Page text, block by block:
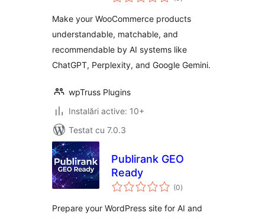
Make your WooCommerce products
understandable, matchable, and
recommendable by AI systems like
ChatGPT, Perplexity, and Google Gemini.
wpTruss Plugins
Instalări active: 10+
Testat cu 7.0.3
Publirank GEO
Ready
(0total
aprecieri
)
Prepare your WordPress site for AI and